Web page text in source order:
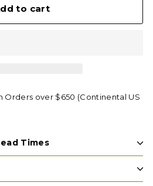
to cart
Orders over $650 (Continental US
Times